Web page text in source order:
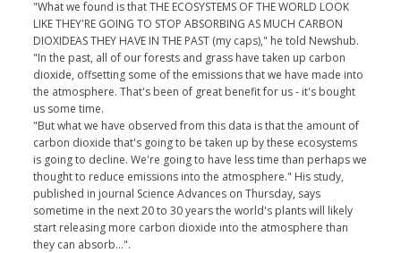
"What we found is that THE ECOSYSTEMS OF THE WORLD LOOK
LIKE THEY'RE GOING TO STOP ABSORBING AS MUCH CARBON
DIOXIDEAS THEY HAVE IN THE PAST (my caps)," he told Newshub.
"In the past, all of our forests and grass have taken up carbon
dioxide, offsetting some of the emissions that we have made into
the atmosphere. That's been of great benefit for us - it's bought
us some time.
"But what we have observed from this data is that the amount of
carbon dioxide that's going to be taken up by these ecosystems
is going to decline. We're going to have less time than perhaps we
thought to reduce emissions into the atmosphere." His study,
published in journal Science Advances on Thursday, says
sometime in the next 20 to 30 years the world's plants will likely
start releasing more carbon dioxide into the atmosphere than
they can absorb...".